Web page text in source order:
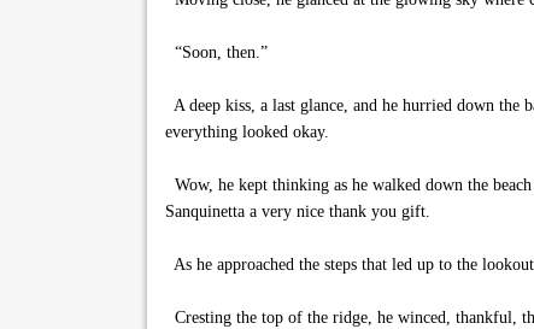
“Soon, then.”
A deep kiss, a last glance, and he hurried down the
everything looked okay.
Wow, he kept thinking as he walked down the
Sanquinetta a very nice thank you gift.
As he approached the steps that led up to the
Cresting the top of the ridge, he winced, thankful,